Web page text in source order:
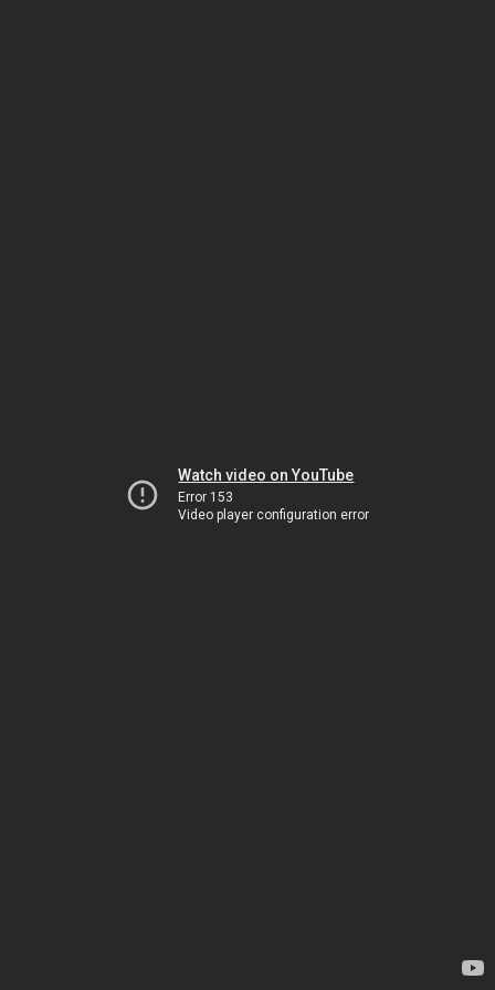
Watch video on YouTube
Error 153
Video player configuration error